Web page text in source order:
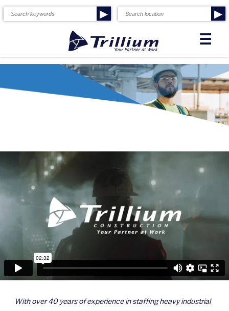
☰
▶ ▶
With over 40 years of experience in staffing heavy industrial